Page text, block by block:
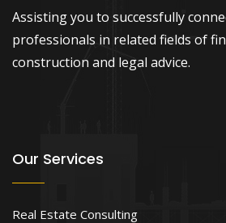
Assisting you to successfully
professionals in related fields of
construction and legal advice.
Our Services
Real Estate Consulting